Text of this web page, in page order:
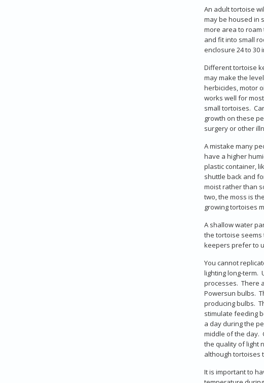
An adult tortoise
may be housed in
more area to
and fit into small
enclosure 24 to 30
Different tortoise
may make the
herbicides, motor
works well for
small tortoises.
growth on these
surgery or other
A mistake many
have a higher
plastic container,
shuttle back and
moist rather than
two, the moss is
growing tortoises
A shallow water
the tortoise
keepers prefer to
You cannot
lighting long-term.
processes. There
Powersun bulbs.
producing bulbs.
stimulate feeding
a day during the
middle of the day.
the quality of light
although tortoises
It is important to